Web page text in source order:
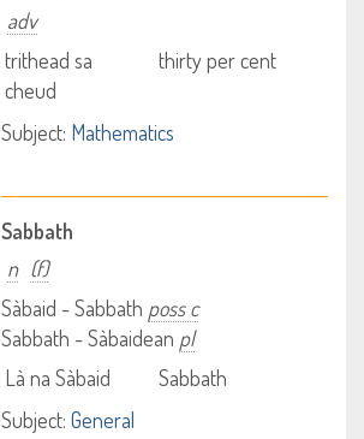
adv
trithead sa
cheud
thirty per cent
Subject: Mathematics
Sabbath
n (f)
Sàbaid - Sabbath poss c
Sabbath - Sàbaidean pl
Là na Sàbaid
Sabbath
Subject: General